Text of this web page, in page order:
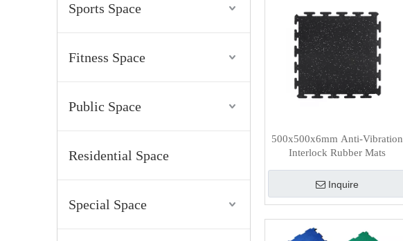
Sports Space
Fitness Space
Public Space
Residential Space
Special Space
500x500x6mm Anti-Vibration
Interlock Rubber Mats
Inquire